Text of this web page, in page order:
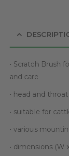
• Scratch Brush
and care
• head and
• suitable for
• various
• dimensions (W